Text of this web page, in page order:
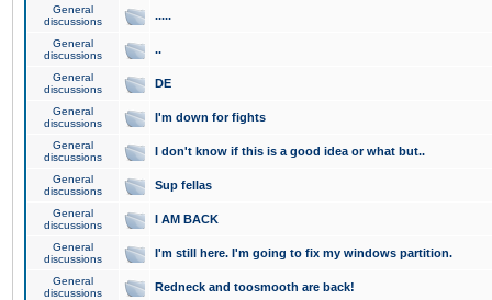
General
discussions
.....
General
discussions
..
General
discussions
DE
General
discussions
I'm down for fights
General
discussions
I don't know if this is a good idea or what but..
General
discussions
Sup fellas
General
discussions
I AM BACK
General
discussions
I'm still here. I'm going to fix my windows partition.
General
discussions
Redneck and toosmooth are back!